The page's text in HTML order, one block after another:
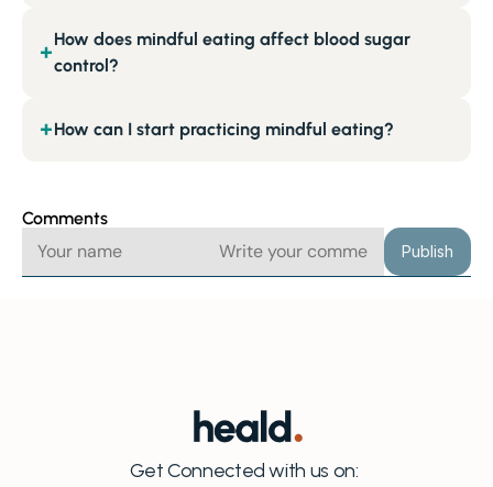
How does mindful eating affect blood sugar
control?
+
How can I start practicing mindful eating?
+
Comments
Publish
Get Connected with us on: